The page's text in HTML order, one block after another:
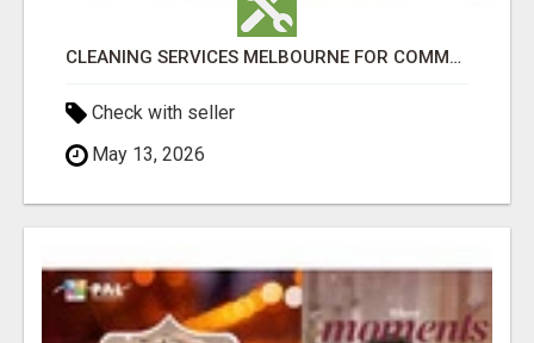
CLEANING SERVICES MELBOURNE FOR COMMERCIAL SPACES
Check with seller
May 13, 2026